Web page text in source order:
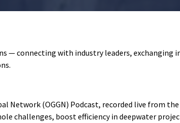
— connecting with industry leaders, exchanging
Network (OGGN) Podcast, recorded live from
challenges, boost efficiency in deepwater